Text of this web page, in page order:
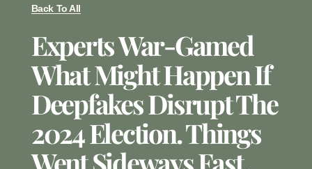
Back To All
Experts War-Gamed
What Might Happen If
Deepfakes Disrupt The
2024 Election. Things